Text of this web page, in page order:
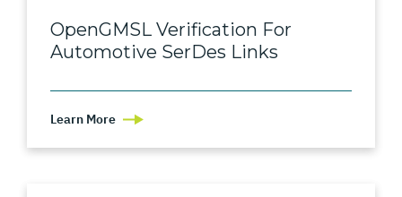
OpenGMSL Verification For
Automotive SerDes Links
Learn More